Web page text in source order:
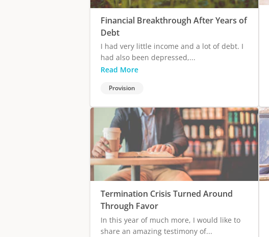
Financial Breakthrough After Years of
Debt
I had very little income and a lot of debt. I
had also been depressed,...
Read More
Provision
Termination Crisis Turned Around
Through Favor
In this year of much more, I would like to
share an amazing testimony of...